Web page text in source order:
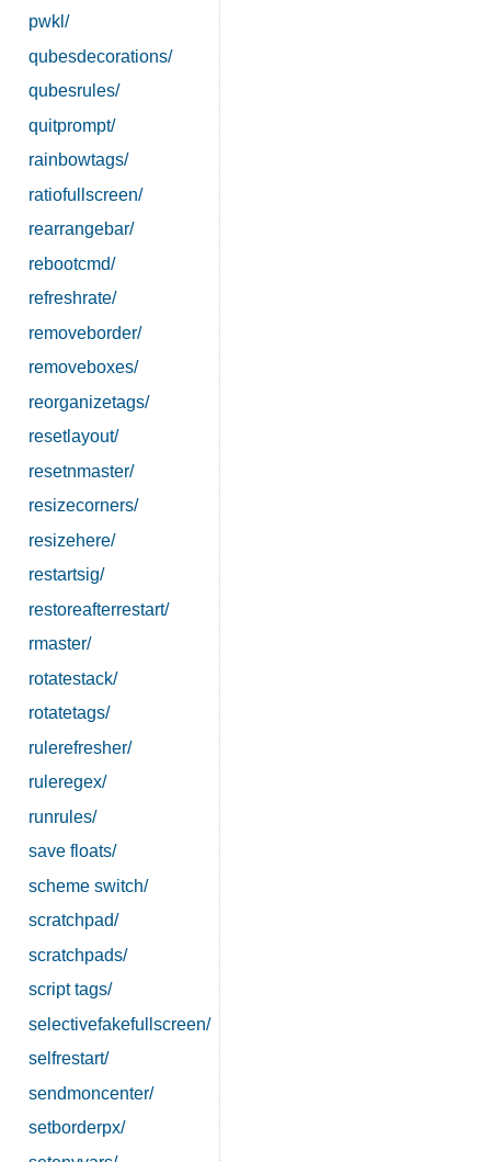
pwkl/
qubesdecorations/
qubesrules/
quitprompt/
rainbowtags/
ratiofullscreen/
rearrangebar/
rebootcmd/
refreshrate/
removeborder/
removeboxes/
reorganizetags/
resetlayout/
resetnmaster/
resizecorners/
resizehere/
restartsig/
restoreafterrestart/
rmaster/
rotatestack/
rotatetags/
rulerefresher/
ruleregex/
runrules/
save floats/
scheme switch/
scratchpad/
scratchpads/
script tags/
selectivefakefullscreen/
selfrestart/
sendmoncenter/
setborderpx/